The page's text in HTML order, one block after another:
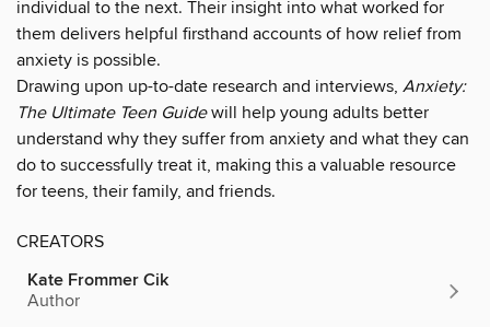
individual to the next. Their insight into what worked for
them delivers helpful firsthand accounts of how relief from
anxiety is possible.
Drawing upon up-to-date research and interviews, Anxiety:
The Ultimate Teen Guidewill help young adults better
understand why they suffer from anxiety and what they can
do to successfully treat it, making this a valuable resource
for teens, their family, and friends.
CREATORS
Kate Frommer Cik
Author